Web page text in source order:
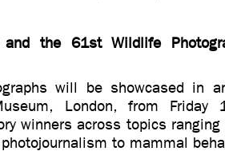
and the 61st Wildlife
will be showcased in
London, from Friday
winners across topics
to mammal